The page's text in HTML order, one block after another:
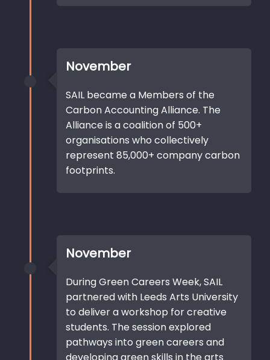
November
SAIL became a Members of the
Carbon Accounting Alliance. The
Alliance is a coalition of 500+
organisations who collectively
represent 85,000+ company carbon
footprints.
November
During Green Careers Week, SAIL
partnered with Leeds Arts University
to deliver a workshop for creative
students. The session explored
pathways into green careers and